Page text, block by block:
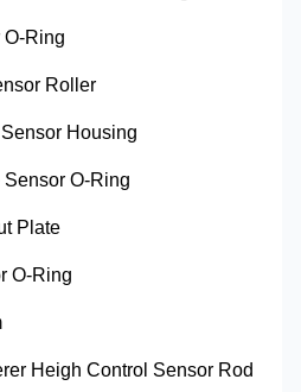
O-Ring
Roller
Housing
Sensor O-Ring
Plate
O-Ring
Heigh Control Sensor Rod